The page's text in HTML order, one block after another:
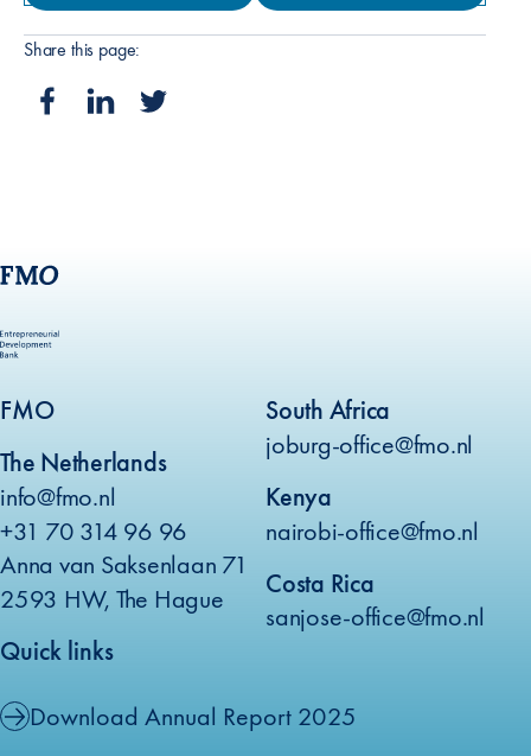
Share this page:
FMO
The Netherlands
info@fmo.nl
+31 70 314 96 96
Anna van Saksenlaan 71
2593 HW, The Hague
South Africa
joburg-office@fmo.nl
Kenya
nairobi-office@fmo.nl
Costa Rica
sanjose-office@fmo.nl
Quick links
Download Annual Report 2025